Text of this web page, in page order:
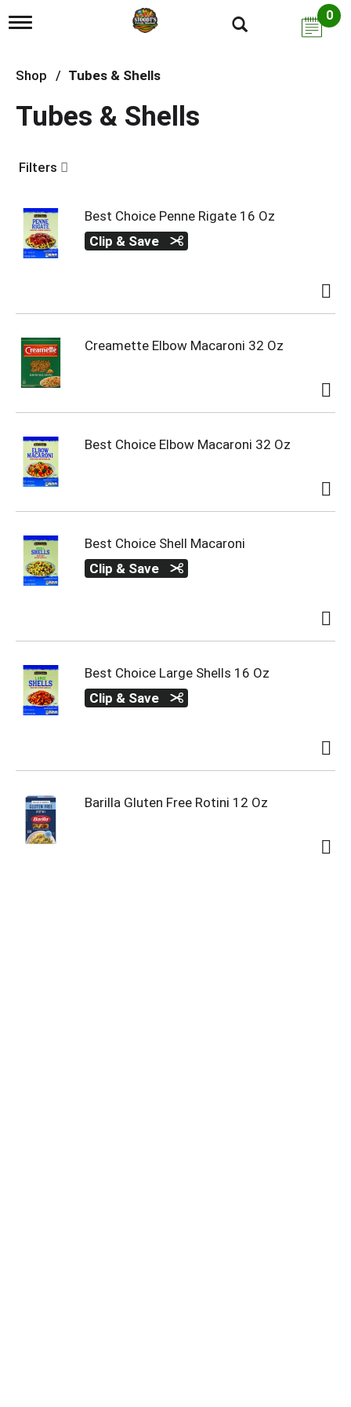
T
g
l
n
a
g
n
0
Shop / Tubes & Shells
Tubes & Shells
Filters
Best Choice Penne Rigate 16 Oz
Clip & Save
Creamette Elbow Macaroni 32 Oz
Best Choice Elbow Macaroni 32 Oz
Best Choice Shell Macaroni
Clip & Save
Best Choice Large Shells 16 Oz
Clip & Save
Barilla Gluten Free Rotini 12 Oz